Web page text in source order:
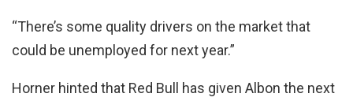
“There’s some quality drivers on the market that
could be unemployed for next year.”
Horner hinted that Red Bull has given Albon the next